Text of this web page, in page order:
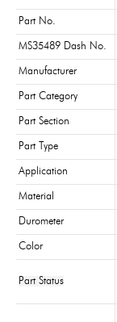
Part No.
MS35489 Dash No.
Manufacturer
Part Category
Part Section
Part Type
Application
Material
Durometer
Color
Part Status